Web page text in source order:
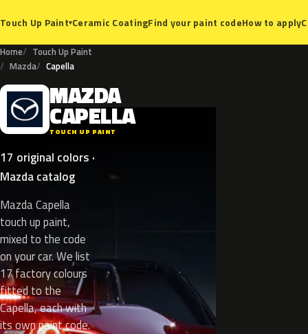
Touch Up Paint▾Ceramic CoatingFind your paint codeHow to apply
Home
Touch Up Paint
Mazda
Capella
M MAZDA
CAPELLA
TOUCH UP PAINT
17 original colors ·
Mazda catalog
Mazda Capella
touch up paint,
mixed to the code
on your car. We list
17 factory colours
fitted to the
Capella, each with
its own paint code.